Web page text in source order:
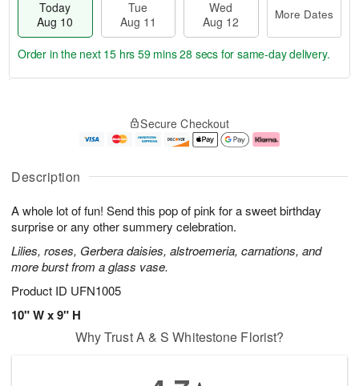
Description
A whole lot of fun! Send this pop of pink for a sweet birthday
surprise or any other summery celebration.
Lilies, roses, Gerbera daisies, alstroemeria, carnations, and
more burst from a glass vase.
Product ID UFN1005
10" W x 9" H
Today
Aug 10
Tue
Aug 11
Wed
Aug 12
More Dates
u
1
0
g
1
g
2
e
a
e
s
Order in the next 15 hrs 59 mins 28 secs for same-day delivery.
Secure Checkout
Why Trust A & S Whitestone Florist?